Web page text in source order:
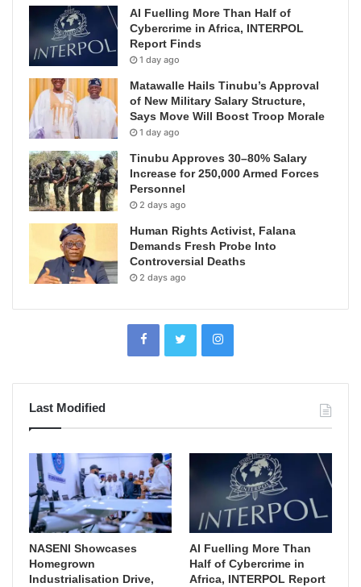
AI Fuelling More Than Half of
Cybercrime in Africa, INTERPOL
Report Finds
1 day ago
Matawalle Hails Tinubu’s Approval
of New Military Salary Structure,
Says Move Will Boost Troop Morale
1 day ago
Tinubu Approves 30–80% Salary
Increase for 250,000 Armed Forces
Personnel
2 days ago
Human Rights Activist, Falana
Demands Fresh Probe Into
Controversial Deaths
2 days ago
Last Modified
NASENI Showcases
Homegrown
Industrialisation Drive,
AI Fuelling More Than
Half of Cybercrime in
Africa, INTERPOL Report